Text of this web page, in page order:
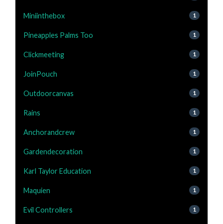
Miniinthebox 1
Pineapples Palms Too 1
Clickmeeting 1
JoinPouch 1
Outdoorcanvas 1
Rains 1
Anchorandcrew 1
Gardendecoration 1
Karl Taylor Education 1
Maquien 1
Evil Controllers 1